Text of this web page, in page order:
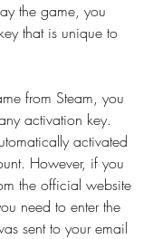
the game, you
that is unique to
from Steam, you
activation key.
activated
However, if you
the official website
need to enter the
sent to your email